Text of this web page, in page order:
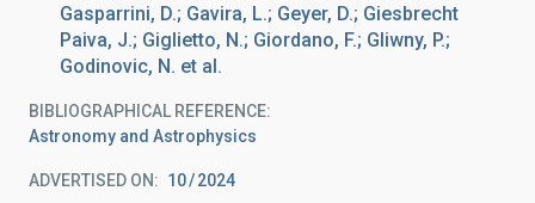
Gasparrini, D.; Gavira, L.; Geyer, D.; Giesbrecht
Paiva, J.; Giglietto, N.; Giordano, F.; Gliwny, P.;
Godinovic, N. et al.
BIBLIOGRAPHICAL REFERENCE
Astronomy and Astrophysics
ADVERTISED ON: 10 2024